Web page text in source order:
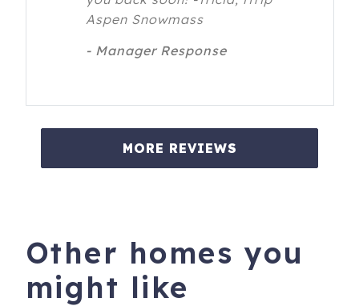
Aspen Snowmass
- Manager Response
MORE REVIEWS
Other homes you
might like